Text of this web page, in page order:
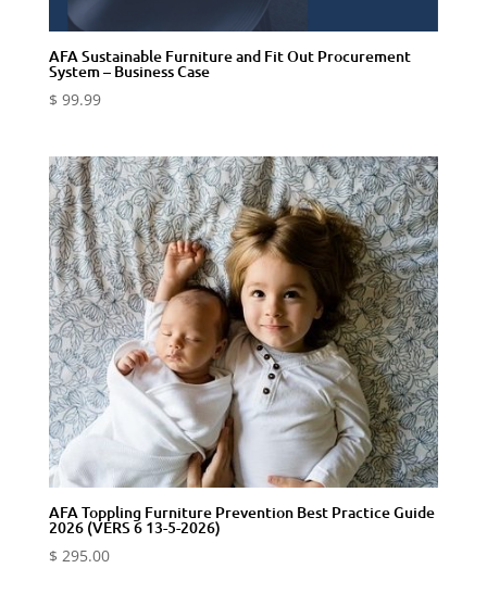
AFA Sustainable Furniture and Fit Out Procurement
System – Business Case
$ 99.99
AFA Toppling Furniture Prevention Best Practice Guide
2026 (VERS 6 13-5-2026)
$ 295.00